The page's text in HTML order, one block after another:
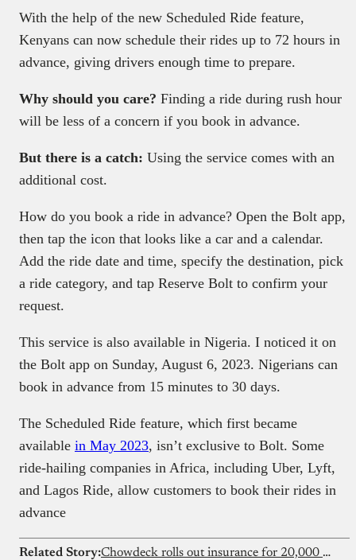
With the help of the new Scheduled Ride feature,
Kenyans can now schedule their rides up to 72 hours in
advance, giving drivers enough time to prepare.
Why should you care? Finding a ride during rush hour
will be less of a concern if you book in advance.
But there is a catch: Using the service comes with an
additional cost.
How do you book a ride in advance? Open the Bolt app,
then tap the icon that looks like a car and a calendar.
Add the ride date and time, specify the destination, pick
a ride category, and tap Reserve Bolt to confirm your
request.
This service is also available in Nigeria. I noticed it on
the Bolt app on Sunday, August 6, 2023. Nigerians can
book in advance from 15 minutes to 30 days.
The Scheduled Ride feature, which first became
available in May 2023, isn’t exclusive to Bolt. Some
ride-hailing companies in Africa, including Uber, Lyft,
and Lagos Ride, allow customers to book their rides in
advance
Related Story: Chowdeck rolls out insurance for 20,000 riders